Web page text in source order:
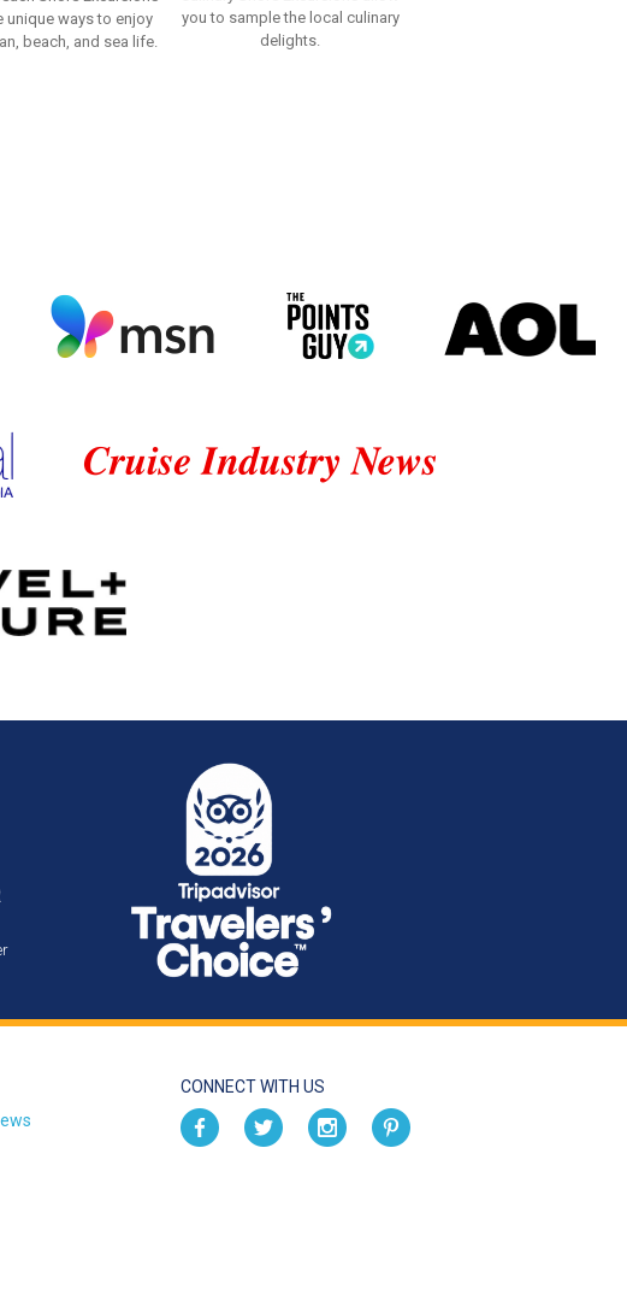
unique ways to enjoy
beach, and sea life.
you to sample the local culinary
delights.
CONNECT WITH US